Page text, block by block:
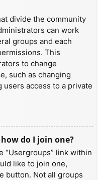
divide the community
can work
groups and each
This
to change
such as changing
access to a private
do I join one?
“Usergroups” link within
like to join one,
button. Not all groups